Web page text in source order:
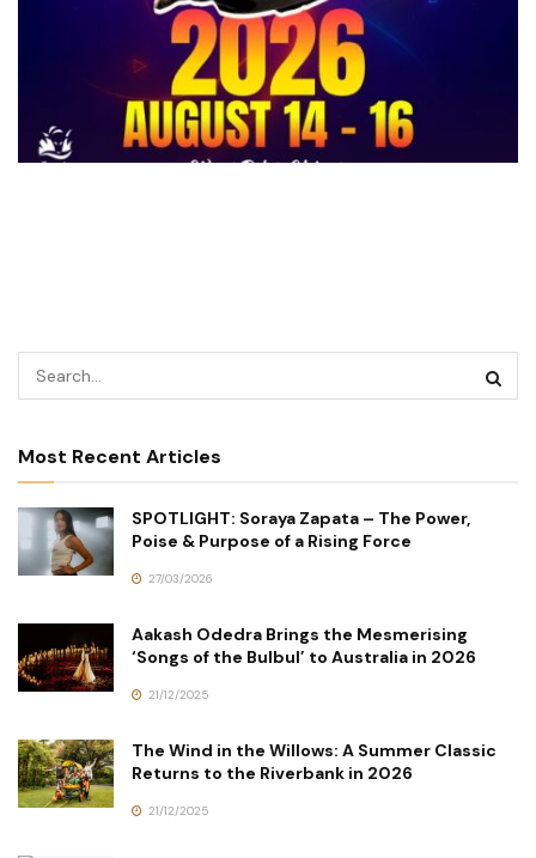
Most Recent Articles
SPOTLIGHT: Soraya Zapata – The Power,
Poise & Purpose of a Rising Force
27/03/2026
Aakash Odedra Brings the Mesmerising
‘Songs of the Bulbul’ to Australia in 2026
21/12/2025
The Wind in the Willows: A Summer Classic
Returns to the Riverbank in 2026
21/12/2025